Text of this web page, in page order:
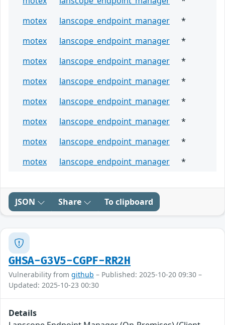
motex
lanscope_endpoint_manager
*
motex
lanscope_endpoint_manager
*
motex
lanscope_endpoint_manager
*
motex
lanscope_endpoint_manager
*
motex
lanscope_endpoint_manager
*
motex
lanscope_endpoint_manager
*
motex
lanscope_endpoint_manager
*
motex
lanscope_endpoint_manager *
JSON Share To clipboard
GHSA-G3V5-CGPF-RR2H
Vulnerability from github – Published: 2025-10-20 09:30 –
Updated: 2025-10-23 00:30
Details